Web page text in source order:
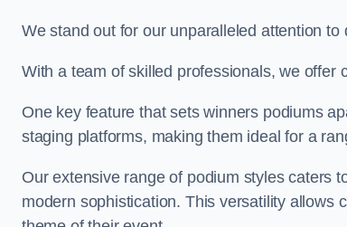
We stand out for our unparalleled attention
With a team of skilled professionals, we offer
One key feature that sets winners podiums
staging platforms, making them ideal for a
Our extensive range of podium styles caters
modern sophistication. This versatility allows